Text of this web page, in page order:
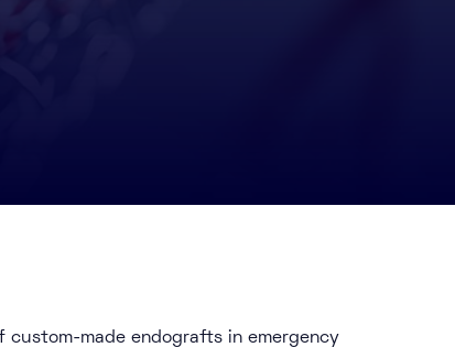
made endografts in emergency